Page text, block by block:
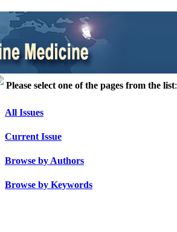
Please select one of the pages from the list:
All Issues
Current Issue
Browse by Authors
Browse by Keywords